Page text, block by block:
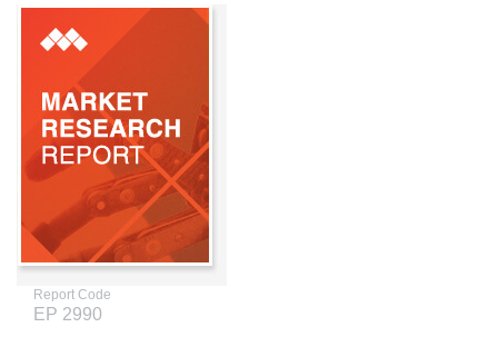
Report Code
EP 2990